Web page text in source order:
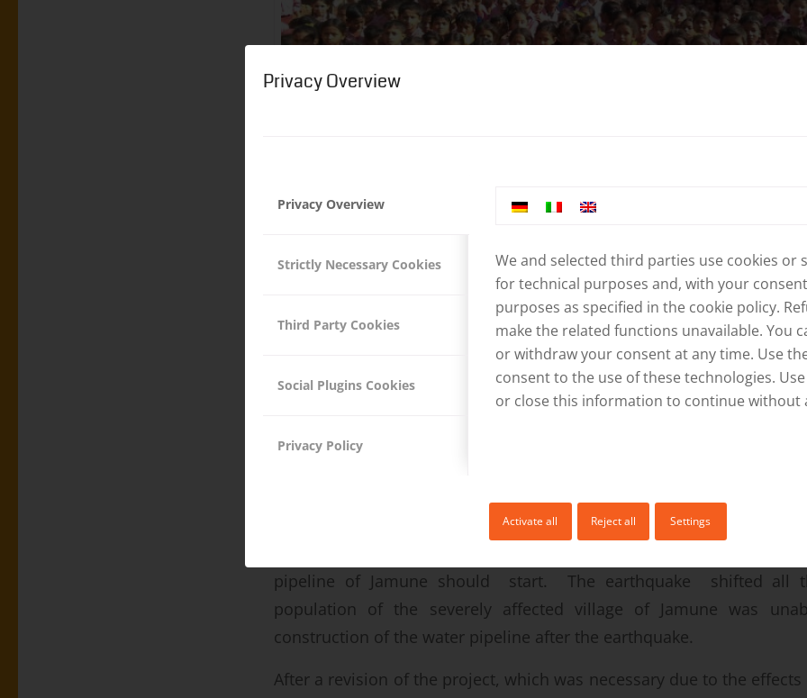
Privacy Overview
Privacy Overview
Strictly Necessary Cookies
Third Party Cookies
Social Plugins Cookies
Privacy Policy
We and selected third parties use cookies or
for technical purposes and, with your
purposes as specified in the cookie policy.
make the related functions unavailable. You
or withdraw your consent at any time. Use
consent to the use of these technologies.
or close this information to continue without
Activate all Reject all Settings
DRINKING WATER SUPPLY IN
THE WORKS STARTS
pipeline of Jamune should start. The earthquake shifted all
population of the severely affected village of Jamune was
construction of the water pipeline after the earthquake.
After a revision of the project, which was necessary due to the